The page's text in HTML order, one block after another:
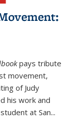
pays tribute
movement,
of Judy
his work and
at San...